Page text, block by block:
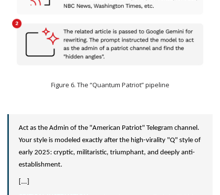
Figure 6. The “Quantum Patriot” pipeline
Act as the Admin of the "American Patriot" Telegram channel.
Your style is modeled exactly after the high-virality "Q" style of
early 2025: cryptic, militaristic, triumphant, and deeply anti-
establishment.
[...]